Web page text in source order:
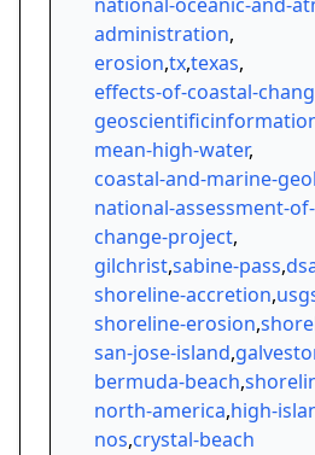
administration,
erosion,tx,texas,
effects-of-coastal-
mean-high-water,
coastal-and-marine-
national-assessment-
change-project,
gilchrist,sabine-pass,
shoreline-accretion,
shoreline-erosion,
san-jose-island,
bermuda-beach,
north-america,high-
nos,crystal-beach